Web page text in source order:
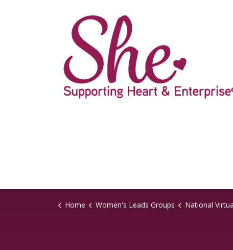
Home Women's Leads Groups National